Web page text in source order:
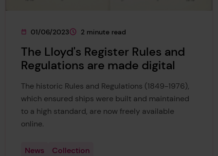
This page was published on
01/06/2023
This page is approximately a
2 minute read
The Lloyd's Register Rules and
Regulations are made digital
The historic Rules and Regulations (1849-1976),
which ensured ships were built and maintained
to a high standard, are now freely available
online.
News Collection